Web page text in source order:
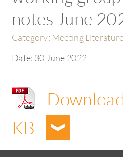
notes June
Category: Meeting Literature
Date: 30 June 2022
KB